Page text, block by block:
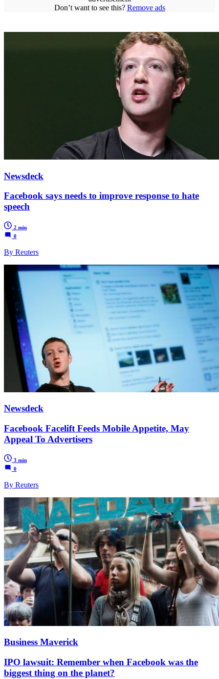
Don’t want to see this? Remove ads
Newsdeck
Facebook says needs to improve response to hate
speech
2 min
0
By Reuters
Newsdeck
Facebook Facelift Feeds Mobile Appetite, May
Appeal To Advertisers
3 min
0
By Reuters
Business Maverick
IPO lawsuit: Remember when Facebook was the
biggest thing on the planet?